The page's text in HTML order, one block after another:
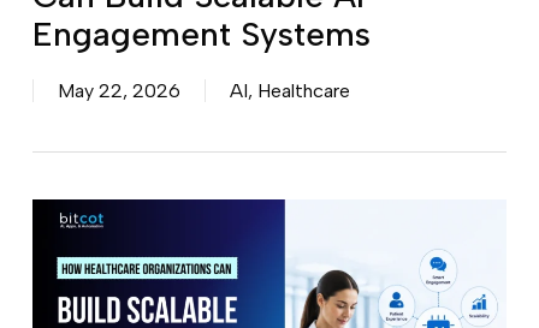
Engagement Systems
May 22, 2026 AI, Healthcare